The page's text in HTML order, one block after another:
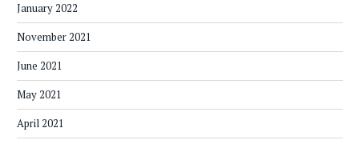
January 2022
November 2021
June 2021
May 2021
April 2021